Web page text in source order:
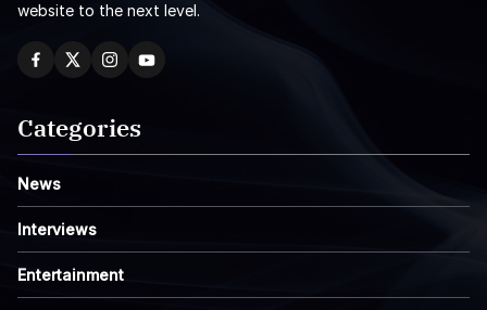
website to the next level.
Categories
News
Interviews
Entertainment